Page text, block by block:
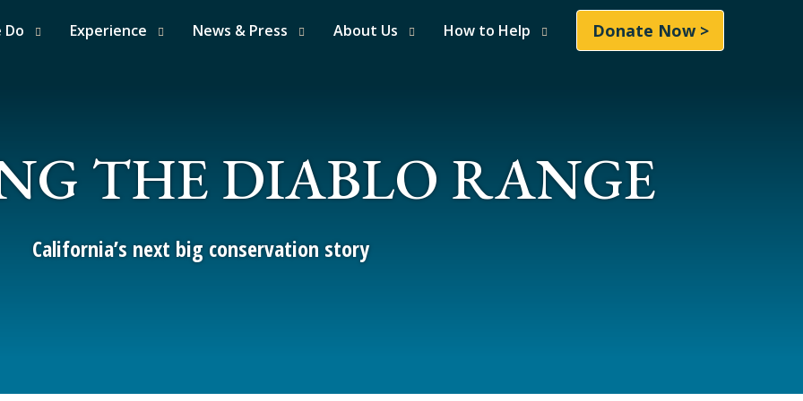
Do Experience News & Press About Us How to Help Donate Now >
THE DIABLO RANGE
California’s next big conservation story